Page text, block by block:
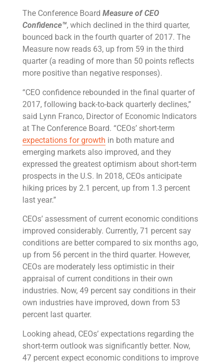
The Conference Board Measure of CEO
Confidence™, which declined in the third quarter,
bounced back in the fourth quarter of 2017. The
Measure now reads 63, up from 59 in the third
quarter (a reading of more than 50 points reflects
more positive than negative responses).
“CEO confidence rebounded in the final quarter of
2017, following back-to-back quarterly declines,”
said Lynn Franco, Director of Economic Indicators
at The Conference Board. “CEOs’ short-term
expectations for growth in both mature and
emerging markets also improved, and they
expressed the greatest optimism about short-term
prospects in the U.S. In 2018, CEOs anticipate
hiking prices by 2.1 percent, up from 1.3 percent
last year.”
CEOs’ assessment of current economic conditions
improved considerably. Currently, 71 percent say
conditions are better compared to six months ago,
up from 56 percent in the third quarter. However,
CEOs are moderately less optimistic in their
appraisal of current conditions in their own
industries. Now, 49 percent say conditions in their
own industries have improved, down from 53
percent last quarter.
Looking ahead, CEOs’ expectations regarding the
short-term outlook was significantly better. Now,
47 percent expect economic conditions to improve